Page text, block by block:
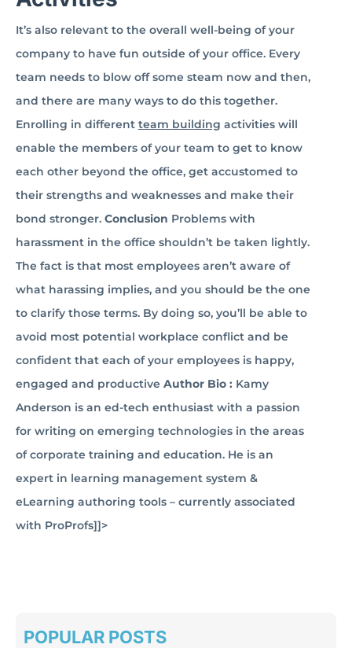
It’s also relevant to the overall well-being of your
company to have fun outside of your office. Every
team needs to blow off some steam now and then,
and there are many ways to do this together.
Enrolling in different team building activities will
enable the members of your team to get to know
each other beyond the office, get accustomed to
their strengths and weaknesses and make their
bond stronger. Conclusion Problems with
harassment in the office shouldn’t be taken lightly.
The fact is that most employees aren’t aware of
what harassing implies, and you should be the one
to clarify those terms. By doing so, you’ll be able to
avoid most potential workplace conflict and be
confident that each of your employees is happy,
engaged and productive Author Bio : Kamy
Anderson is an ed-tech enthusiast with a passion
for writing on emerging technologies in the areas
of corporate training and education. He is an
expert in learning management system &
eLearning authoring tools – currently associated
with ProProfs]]>
POPULAR POSTS